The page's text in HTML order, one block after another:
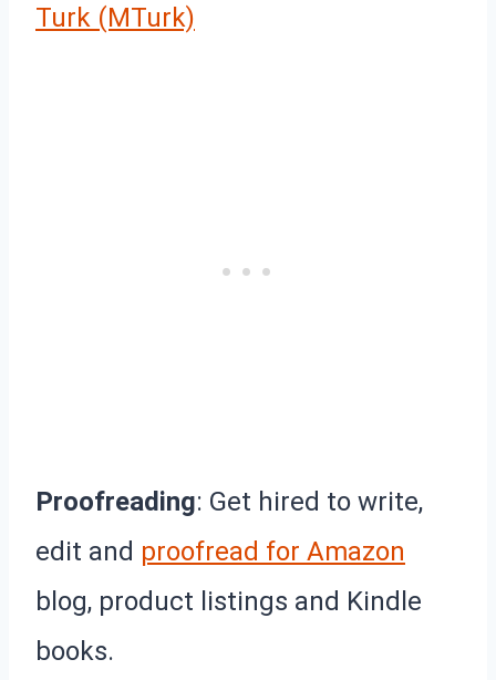
Turk (MTurk)
Proofreading: Get hired to write,
edit and proofread for Amazon
blog, product listings and Kindle
books.